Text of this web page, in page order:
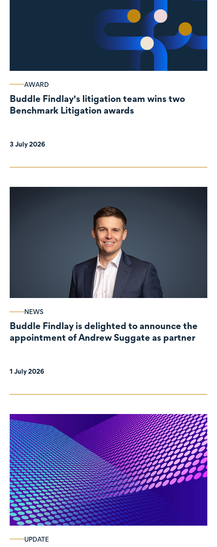
AWARD
Buddle Findlay's litigation team wins two
Benchmark Litigation awards
3 July 2026
NEWS
Buddle Findlay is delighted to announce the
appointment of Andrew Suggate as partner
1 July 2026
UPDATE